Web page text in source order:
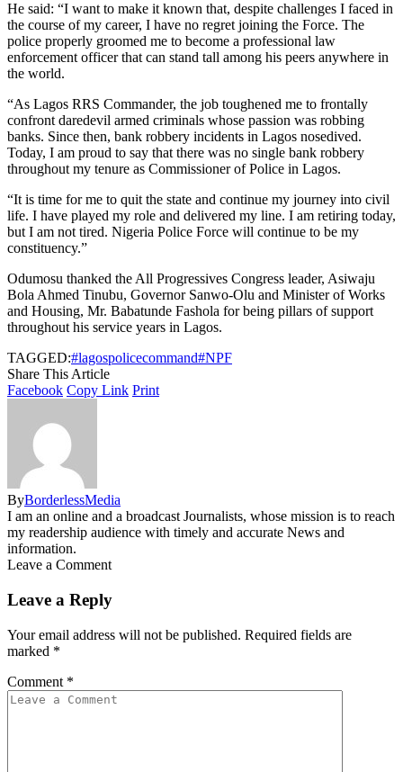
He said: “I want to make it known that, despite challenges I faced in
the course of my career, I have no regret joining the Force. The
police properly groomed me to become a professional law
enforcement officer that can stand tall among his peers anywhere in
the world.
“As Lagos RRS Commander, the job toughened me to frontally
confront daredevil armed criminals whose passion was robbing
banks. Since then, bank robbery incidents in Lagos nosedived.
Today, I am proud to say that there was no single bank robbery
throughout my tenure as Commissioner of Police in Lagos.
“It is time for me to quit the state and continue my journey into civil
life. I have played my role and delivered my line. I am retiring today,
but I am not tired. Nigeria Police Force will continue to be my
constituency.”
Odumosu thanked the All Progressives Congress leader, Asiwaju
Bola Ahmed Tinubu, Governor Sanwo-Olu and Minister of Works
and Housing, Mr. Babatunde Fashola for being pillars of support
throughout his service years in Lagos.
TAGGED:#lagospolicecommand#NPF
Share This Article
Facebook Copy Link Print
ByBorderlessMedia
I am an online and a broadcast Journalists, whose mission is to reach
my readership audience with timely and accurate News and
information.
Leave a Comment
Leave a Reply
Your email address will not be published. Required fields are
marked *
Comment *